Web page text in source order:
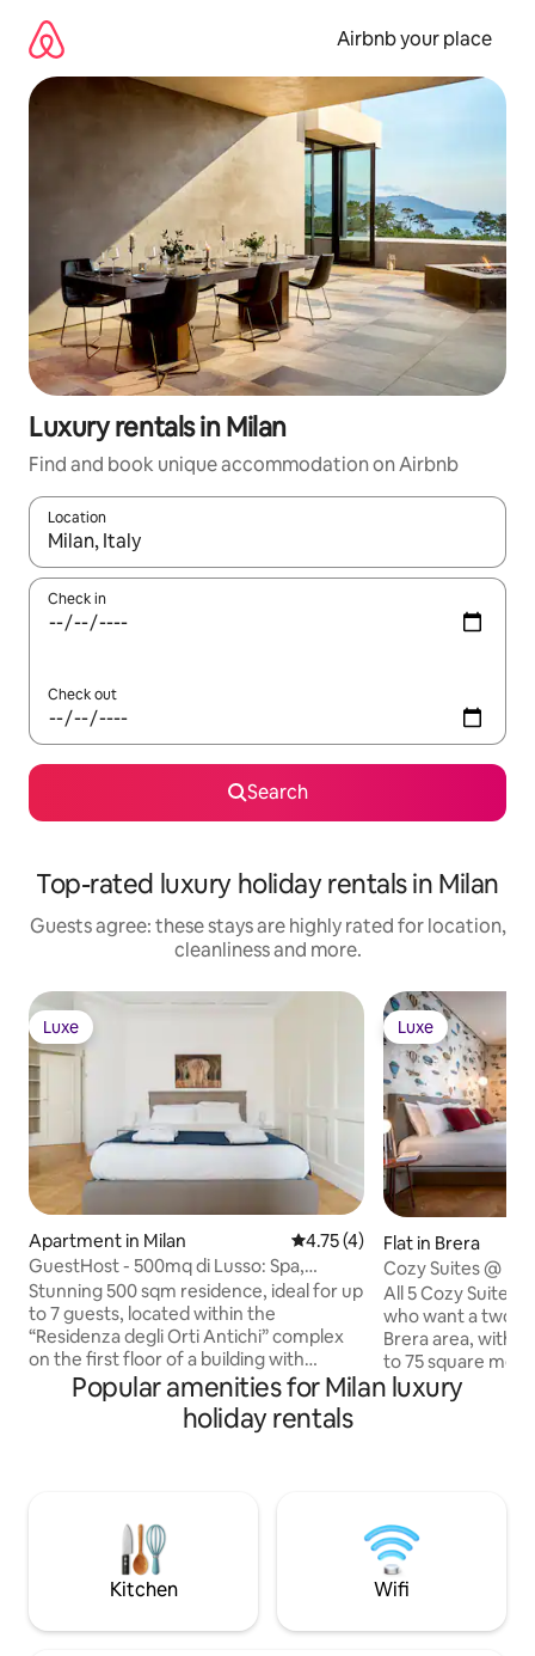
content
Airbnb your place
Luxury rentals in Milan
Find and book unique accommodation on Airbnb
Location
When results are available, navigate with the up and down
Check in
Check out
Search
Top-rated luxury holiday rentals in Milan
Guests agree: these stays are highly rated for location,
cleanliness and more.
Luxe
Luxe
Apartment in Milan 4.75 out of 5 average rating,
4.75 (4)
GuestHost - 500mq di Lusso: Spa,
Palestra & Garage
Stunning 500 sqm residence, ideal for up
to 7 guests, located within the
“Residenza degli Orti Antichi” complex
on the first floor of a building with
elevator. The property features a
kitchen, dining area, living room, shared
spa and gym, terrace, study, 3
charming area known for its Liberty-
style architecture and excellent public
transport connections.
Luxe
Luxe
Flat in Brera
Cozy Suites @
All 5 Cozy Suites
who want a two-
Brera area, with
to 75 square
space, terraces,
center, and are
relaxing stays,
enjoy the view of
privacy of your
Popular amenities for Milan luxury
holiday rentals
Kitchen Wifi